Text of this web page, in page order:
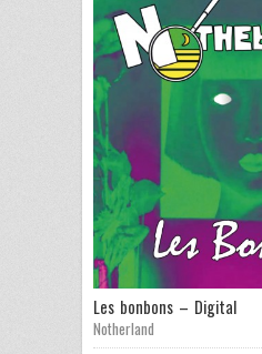
Les bonbons – Digital
Notherland